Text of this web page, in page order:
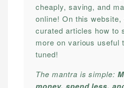
cheaply, saving, and
online! On this
curated articles how to
more on various useful
tuned!
The mantra is simple: